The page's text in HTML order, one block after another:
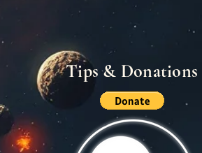
Tips & Donations